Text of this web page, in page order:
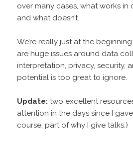
over many cases, what works
and what doesn’t.
We’re really just at the
are huge issues around data
interpretation, privacy, security,
potential is too great to ignore.
Update:two excellent
attention in the days since I
course, part of why I give talks.)